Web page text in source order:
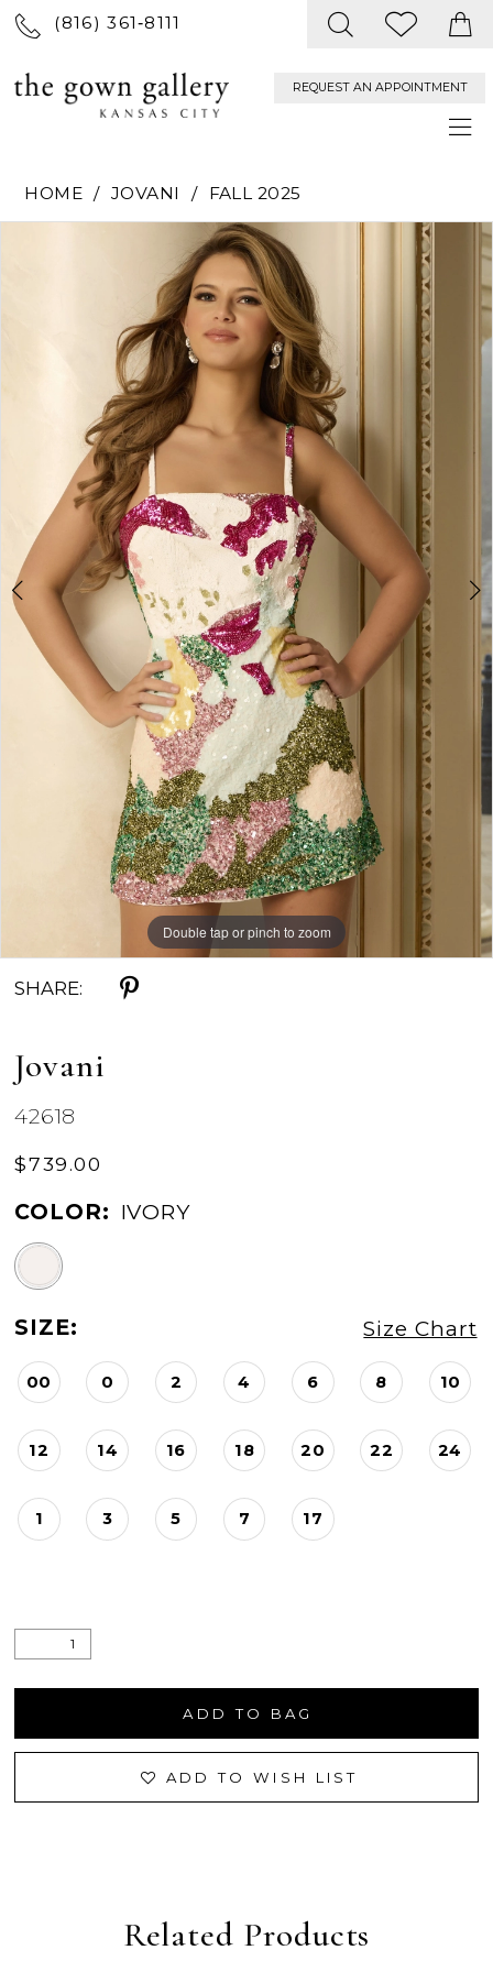
(816) 361‑8111
REQUEST AN APPOINTMENT
HOME JOVANI
FALL 2025
Double tap or pinch to zoom
Double tap or pinch to zoom
SHARE:
Jovani
42618
$739.00
COLOR: IVORY
SIZE: Size Chart
00 0 2 4 6 8 10
12 14 16 18 20 22 24
1 3 5 7 17
ADD TO BAG
ADD TO WISH LIST
Related Products